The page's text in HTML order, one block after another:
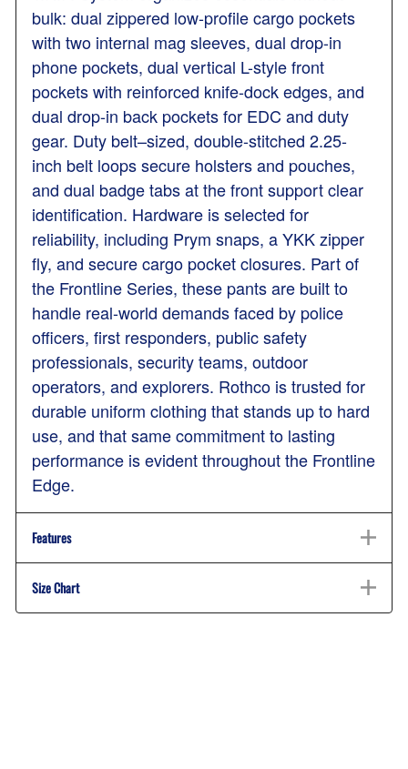
bulk: dual zippered low-profile cargo pockets
with two internal mag sleeves, dual drop-in
phone pockets, dual vertical L-style front
pockets with reinforced knife-dock edges, and
dual drop-in back pockets for EDC and duty
gear. Duty belt–sized, double-stitched 2.25-
inch belt loops secure holsters and pouches,
and dual badge tabs at the front support clear
identification. Hardware is selected for
reliability, including Prym snaps, a YKK zipper
fly, and secure cargo pocket closures. Part of
the Frontline Series, these pants are built to
handle real-world demands faced by police
officers, first responders, public safety
professionals, security teams, outdoor
operators, and explorers. Rothco is trusted for
durable uniform clothing that stands up to hard
use, and that same commitment to lasting
performance is evident throughout the Frontline
Edge.
Features
Size Chart